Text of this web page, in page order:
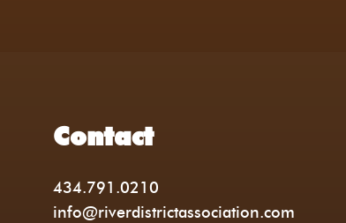
Contact
434.791.0210
info@riverdistrictassociation.com